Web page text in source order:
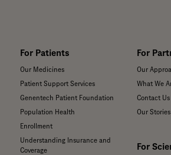
For Patients
Our Medicines
Patient Support Services
Genentech Patient Foundation
Population Health
Enrollment
Understanding Insurance and
Coverage
For
Our
What We
Contact Us
Our Stories
For